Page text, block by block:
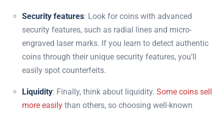
Security features: Look for coins with advanced
security features, such as radial lines and micro-
engraved laser marks. If you learn to detect authentic
coins through their unique security features, you’ll
easily spot counterfeits.
Liquidity: Finally, think about liquidity. Some coins sell
more easily than others, so choosing well-known